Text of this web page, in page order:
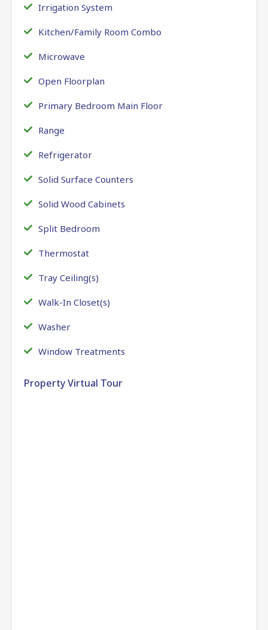
Irrigation System
Kitchen/Family Room Combo
Microwave
Open Floorplan
Primary Bedroom Main Floor
Range
Refrigerator
Solid Surface Counters
Solid Wood Cabinets
Split Bedroom
Thermostat
Tray Ceiling(s)
Walk-In Closet(s)
Washer
Window Treatments
Property Virtual Tour